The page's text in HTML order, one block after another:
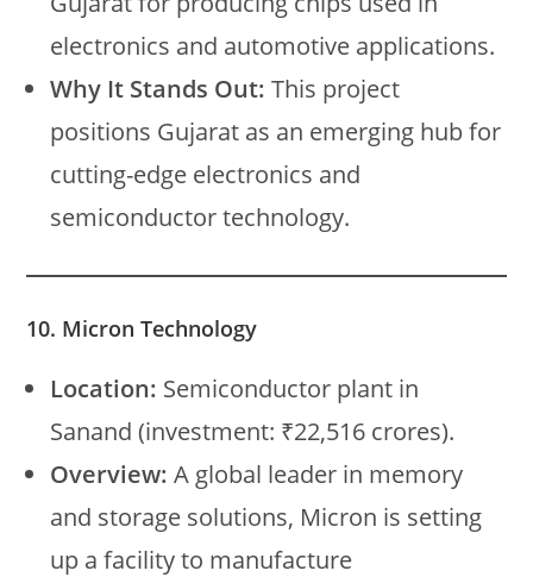
electronics and automotive applications.
Why It Stands Out: This project
positions Gujarat as an emerging hub for
cutting-edge electronics and
semiconductor technology.
10. Micron Technology
Location: Semiconductor plant in
Sanand (investment: ₹22,516 crores).
Overview: A global leader in memory
and storage solutions, Micron is setting
up a facility to manufacture